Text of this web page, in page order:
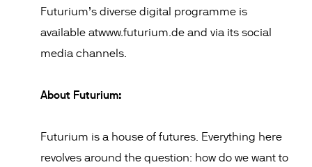
Futurium’s diverse digital programme is
available atwww.futurium.de and via its social
media channels.
About Futurium:
Futurium is a house of futures. Everything here
revolves around the question: how do we want to